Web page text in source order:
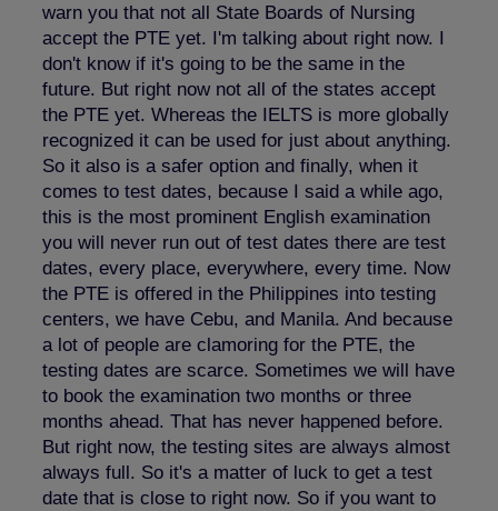
warn you that not all State Boards of Nursing
accept the PTE yet. I'm talking about right now. I
don't know if it's going to be the same in the
future. But right now not all of the states accept
the PTE yet. Whereas the IELTS is more globally
recognized it can be used for just about anything.
So it also is a safer option and finally, when it
comes to test dates, because I said a while ago,
this is the most prominent English examination
you will never run out of test dates there are test
dates, every place, everywhere, every time. Now
the PTE is offered in the Philippines into testing
centers, we have Cebu, and Manila. And because
a lot of people are clamoring for the PTE, the
testing dates are scarce. Sometimes we will have
to book the examination two months or three
months ahead. That has never happened before.
But right now, the testing sites are always almost
always full. So it's a matter of luck to get a test
date that is close to right now. So if you want to